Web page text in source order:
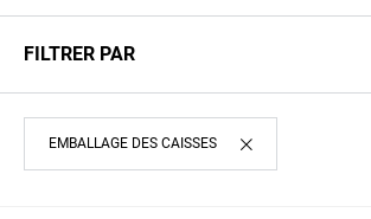
FILTRER PAR
EMBALLAGE DES CAISSES